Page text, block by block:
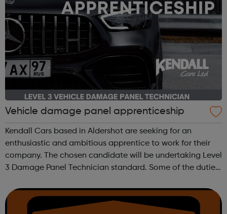
Vehicle damage panel apprenticeship
Kendall Cars based in Aldershot are seeking for an
enthusiastic and ambitious apprentice to work for their
company. The chosen candidate will be undertaking Level
3 Damage Panel Technician standard. Some of the duties
damaged panels on vehi...